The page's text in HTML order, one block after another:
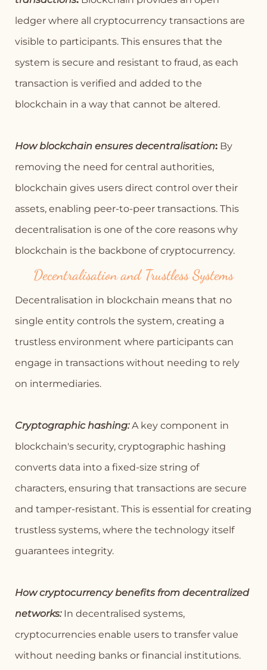
ledger where all cryptocurrency transactions are
visible to participants. This ensures that the
system is secure and resistant to fraud, as each
transaction is verified and added to the
blockchain in a way that cannot be altered.
How blockchain ensures decentralisation: By
removing the need for central authorities,
blockchain gives users direct control over their
assets, enabling peer-to-peer transactions. This
decentralisation is one of the core reasons why
blockchain is the backbone of cryptocurrency.
Decentralisation and Trustless Systems
Decentralisation in blockchain means that no
single entity controls the system, creating a
trustless environment where participants can
engage in transactions without needing to rely
on intermediaries.
Cryptographic hashing:A key component in
blockchain's security, cryptographic hashing
converts data into a fixed-size string of
characters, ensuring that transactions are secure
and tamper-resistant. This is essential for creating
trustless systems, where the technology itself
guarantees integrity.
How cryptocurrency benefits from decentralized
networks:In decentralised systems,
cryptocurrencies enable users to transfer value
without needing banks or financial institutions.